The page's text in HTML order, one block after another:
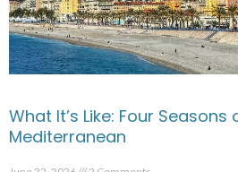
What It’s Like: Four
Mediterranean